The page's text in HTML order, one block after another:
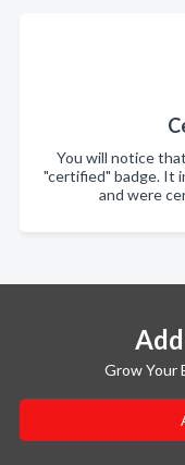
You will notice
"certified" badge. It
and were
Grow Your